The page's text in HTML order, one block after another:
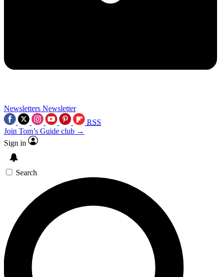
Newsletters Newsletter
RSS
Join Tom’s Guide club →
Sign in
Search